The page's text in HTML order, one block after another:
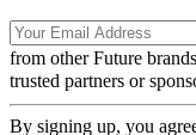
from other Future brands
trusted partners or
By signing up, you